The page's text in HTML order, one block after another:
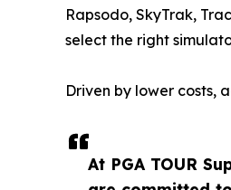
At PGA TOUR
Rapsodo, SkyTrak,
select the right
Driven by lower costs,